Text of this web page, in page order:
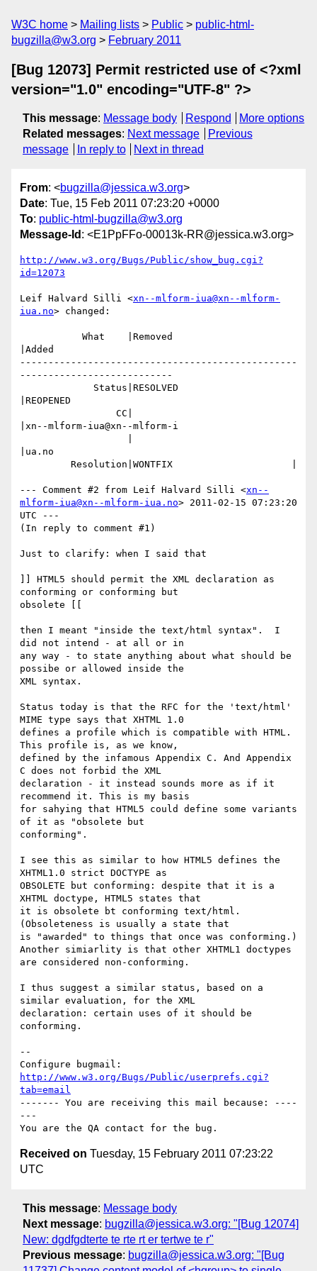
W3C home Mailing lists Public
public-html-
bugzilla@w3.org
February 2011
[Bug 12073] Permit restricted use of <?xml
version="1.0" encoding="UTF-8" ?>
This message: Message body Respond
More options
Related messages: Next message
Previous
message
In reply to Next in thread
From: <bugzilla@jessica.w3.org>
Date: Tue, 15 Feb 2011 07:23:20 +0000
To: public-html-bugzilla@w3.org
Message-Id : <E1PpFFo-00013k-RR@jessica.w3.org>
http://www.w3.org/Bugs/Public/show_bug.cgi?
id=12073
Leif Halvard Silli <xn--mlform-iua@xn--mlform-
iua.no> changed:
|Added
-------------------------------------------------
---------------------------
|REOPENED
|xn--mlform-iua@xn--mlform-i
|ua.no
--- Comment #2 from Leif Halvard Silli <xn--
mlform-iua@xn--mlform-iua.no> 2011-02-15 07:23:20
UTC ---
(In reply to comment #1)
Just to clarify: when I said that
]] HTML5 should permit the XML declaration as
conforming or conforming but
obsolete [[
then I meant "inside the text/html syntax".  I
did not intend - at all or in
any way - to state anything about what should be
possibe or allowed inside the
XML syntax.
Status today is that the RFC for the 'text/html'
MIME type says that XHTML 1.0
defines a profile which is compatible with HTML.
This profile is, as we know,
defined by the infamous Appendix C. And Appendix
C does not forbid the XML
declaration - it instead sounds more as if it
recommend it. This is my basis
for sahying that HTML5 could define some variants
of it as "obsolete but
conforming".
I see this as similar to how HTML5 defines the
XHTML1.0 strict DOCTYPE as
OBSOLETE but conforming: despite that it is a
XHTML doctype, HTML5 states that
it is obsolete bt conforming text/html.
(Obsoleteness is usually a state that
is "awarded" to things that once was conforming.)
Another simiarlity is that other XHTML1 doctypes
are considered non-conforming.
I thus suggest a similar status, based on a
similar evaluation, for the XML
declaration: certain uses of it should be
conforming.
--
http://www.w3.org/Bugs/Public/userprefs.cgi?
tab=email
------- You are receiving this mail because: ----
---
Received on Tuesday, 15 February 2011 07:23:22
UTC
This message: Message body
Next message: bugzilla@jessica.w3.org: "[Bug 12074]
New: dgdfgdterte te rte rt er tertwe te r"
Previous message: bugzilla@jessica.w3.org: "[Bug